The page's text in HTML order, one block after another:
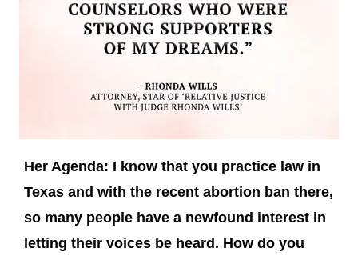
Her Agenda: I know that you practice law in
Texas and with the recent abortion ban there,
so many people have a newfound interest in
letting their voices be heard. How do you